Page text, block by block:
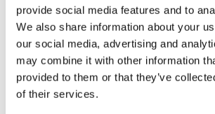
provide social media features and to
We also share information about your
our social media, advertising and
may combine it with other information
provided to them or that they’ve
of their services.
What is a scholarship?
Jos Weale